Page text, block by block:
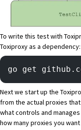
To write this test with
Toxiproxy as a dependency:
go get
Next we start up the
from the actual proxies
what controls and
how many proxies you